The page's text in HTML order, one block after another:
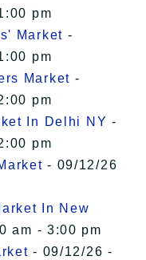
pm
Market -
pm
Market -
pm
In Delhi NY -
pm
- 09/12/26
In New
am - 3:00 pm
- 09/12/26 -